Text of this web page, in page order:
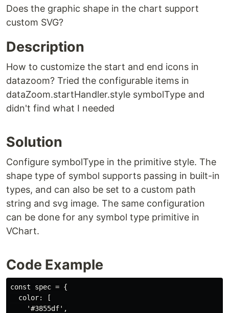
Does the graphic shape in the chart support
custom SVG?
Description
How to customize the start and end icons in
datazoom? Tried the configurable items in
dataZoom.startHandler.style symbolType and
didn't find what I needed
Solution
Configure symbolType in the primitive style. The
shape type of symbol supports passing in built-in
types, and can also be set to a custom path
string and svg image. The same configuration
can be done for any symbol type primitive in
VChart.
Code Example
const spec = {
  color: [
    '#3855df',